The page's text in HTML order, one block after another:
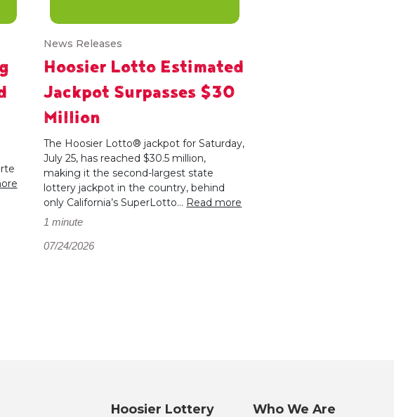
News Releases
Hoosier Lotto Estimated
Jackpot Surpasses $30
Million
The Hoosier Lotto® jackpot for Saturday,
July 25, has reached $30.5 million,
making it the second-largest state
lottery jackpot in the country, behind
only California’s SuperLotto... Read more
1 minute
07/24/2026
Hoosier Lottery
Who We Are